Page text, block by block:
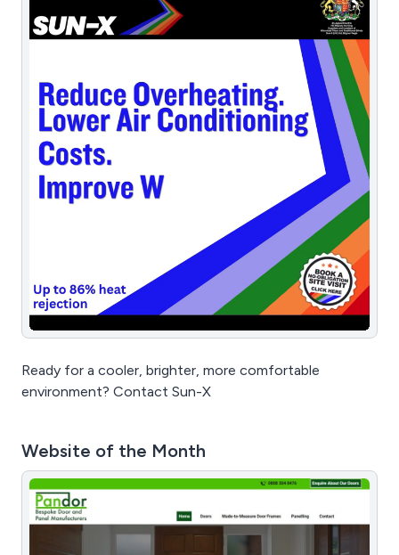
Ready for a cooler, brighter, more comfortable
environment? Contact Sun-X
Website of the Month